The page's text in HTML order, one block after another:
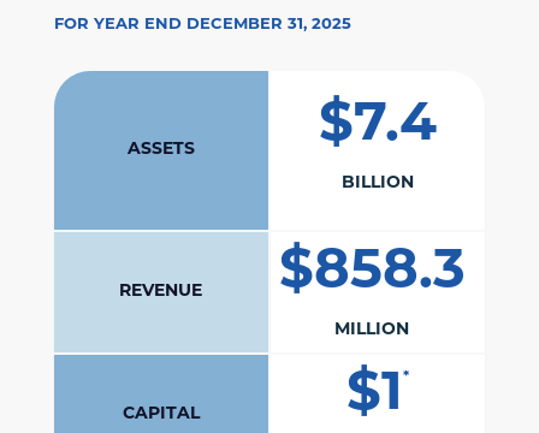
FOR YEAR END DECEMBER 31, 2025
ASSETS
REVENUE
CAPITAL
$7.4
BILLION
$858.3
MILLION
$1 *